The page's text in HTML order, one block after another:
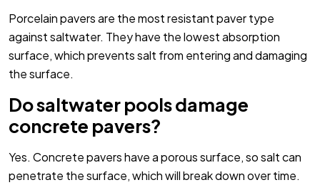
Porcelain pavers are the most resistant paver type
against saltwater. They have the lowest absorption
surface, which prevents salt from entering and damaging
the surface.
Do saltwater pools damage
concrete pavers?
Yes. Concrete pavers have a porous surface, so salt can
penetrate the surface, which will break down over time.